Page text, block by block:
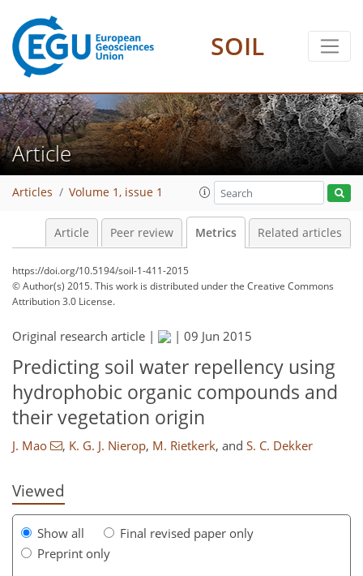
SOIL
Article
Articles Volume 1, issue 1
Article Peer review Metrics Related articles
https://doi.org/10.5194/soil-1-411-2015
© Author(s) 2015. This work is distributed underthe Creative Commons
Attribution 3.0 License.
Original research article | | 09 Jun 2015
Predicting soil water repellency using
hydrophobic organic compounds and
their vegetation origin
J. Mao , K. G. J. Nierop, M. Rietkerk, and S. C. Dekker
Viewed
Show all
Final revised paper only
Preprint only